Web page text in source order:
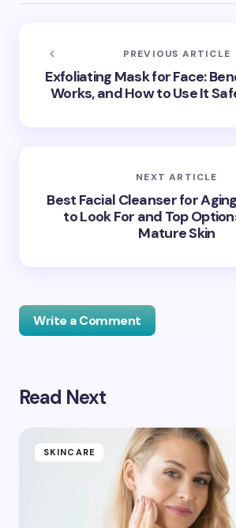
PREVIOUS ARTICLE
Exfoliating Mask for Face:
Works, and How to Use It
NEXT ARTICLE
Best Facial Cleanser for
to Look For and Top
Mature Skin
Write a Comment
Your email address will not be
Name *
Read Next
SKINCARE